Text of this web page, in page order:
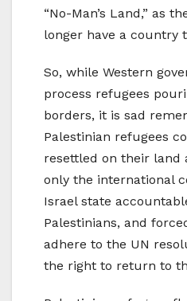
“No-Man’s Land,” as
longer have a country
So, while Western
process refugees
borders, it is sad
Palestinian refugees
resettled on their land
only the international
Israel state
Palestinians, and
adhere to the UN
the right to return to